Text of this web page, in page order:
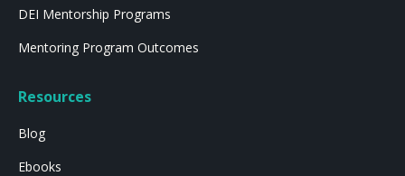
DEI Mentorship Programs
Mentoring Program Outcomes
Resources
Blog
Ebooks